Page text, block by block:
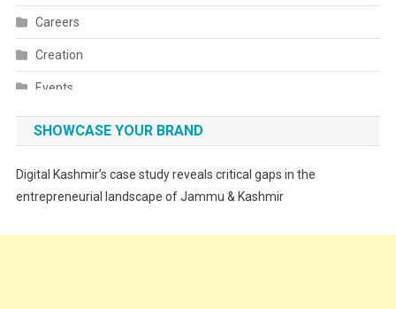
Careers
Creation
Events
Fashion
SHOWCASE YOUR BRAND
Digital Kashmir’s case study reveals critical gaps in the
entrepreneurial landscape of Jammu & Kashmir